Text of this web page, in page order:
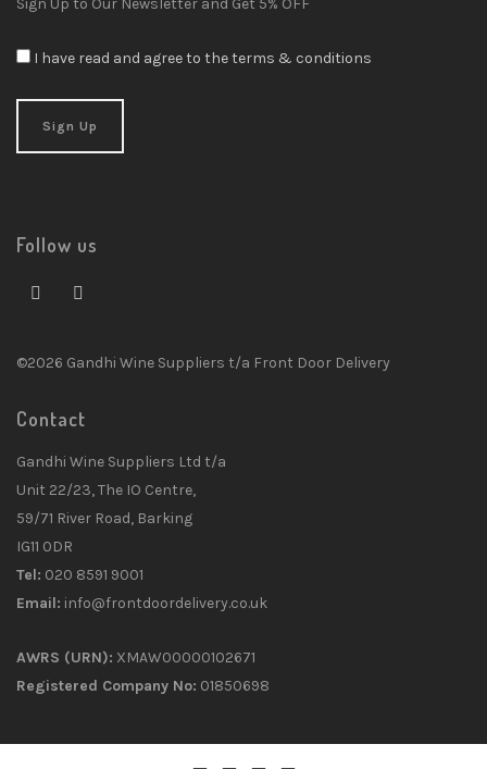
I have read and agree to the terms & conditions
Follow us
©2026 Gandhi Wine Suppliers t/a Front Door Delivery
Contact
Gandhi Wine Suppliers Ltd t/a
Unit 22/23, The IO Centre,
59/71 River Road, Barking
IG11 0DR
Tel: 020 8591 9001
Email: info@frontdoordelivery.co.uk
AWRS (URN): XMAW00000102671
Registered Company No: 01850698